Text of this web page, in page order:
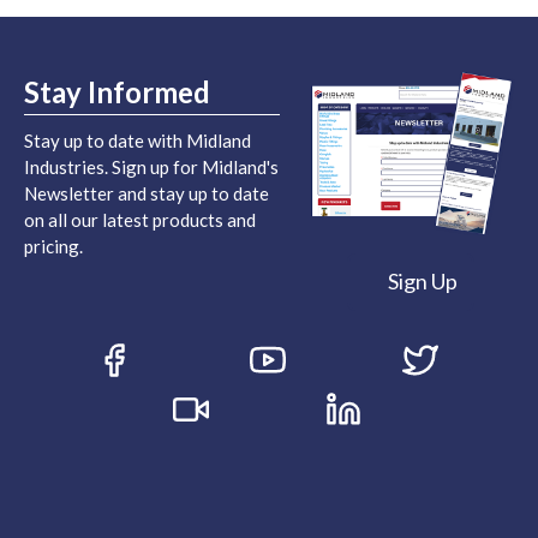
Stay Informed
Stay up to date with Midland
Industries. Sign up for Midland's
Newsletter and stay up to date
on all our latest products and
pricing.
Sign Up